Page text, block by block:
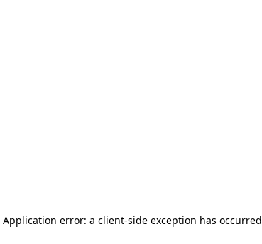
Application error: a client-side exception has occurred